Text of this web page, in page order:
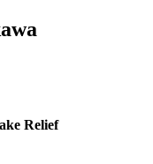
Relief